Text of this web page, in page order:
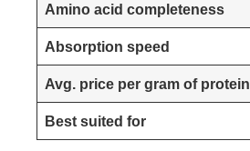
Amino acid completeness
Absorption speed
Avg. price per gram of protein
Best suited for